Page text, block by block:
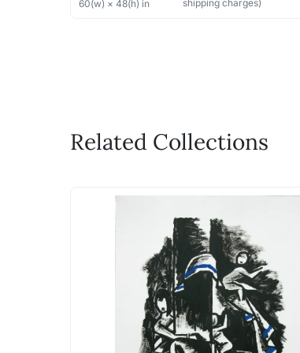
60(w) × 48(h) in
shipping charges)
Related Collections